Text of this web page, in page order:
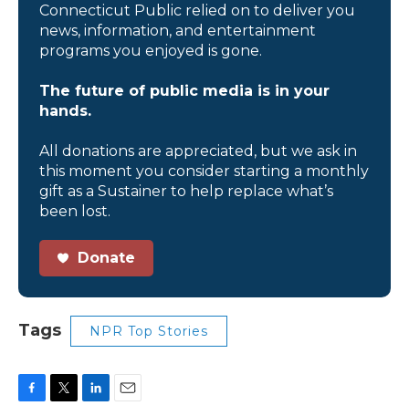
Connecticut Public relied on to deliver you
news, information, and entertainment
programs you enjoyed is gone.
The future of public media is in your
hands.
All donations are appreciated, but we ask in
this moment you consider starting a monthly
gift as a Sustainer to help replace what’s
been lost.
Donate
Tags NPR Top Stories